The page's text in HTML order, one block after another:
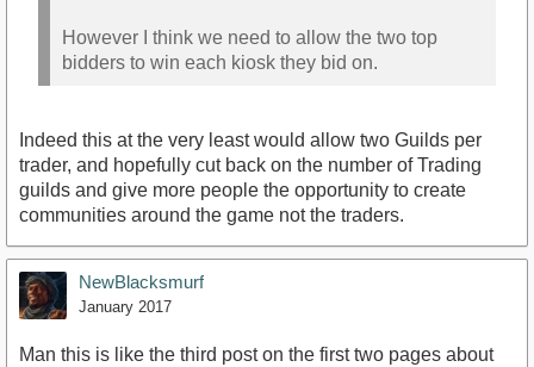
However I think we need to allow the two top
bidders to win each kiosk they bid on.
Indeed this at the very least would allow two Guilds per
trader, and hopefully cut back on the number of Trading
guilds and give more people the opportunity to create
communities around the game not the traders.
NewBlacksmurf
January 2017
Man this is like the third post on the first two pages about